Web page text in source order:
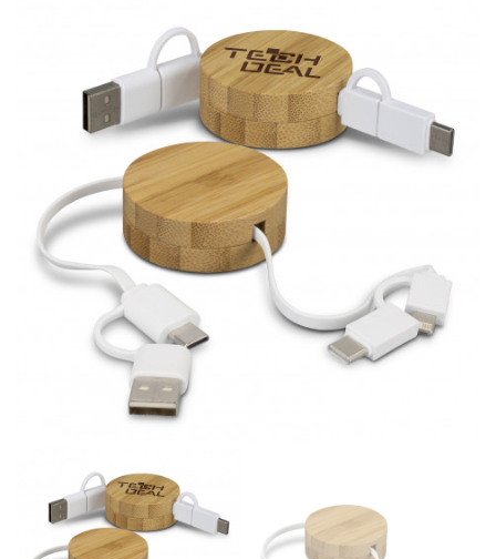
If you’re into online shopping, knowing your body
measurements is a necessity to getting clothes in the
right sizes. Sizing differs between each brand, and
retailers can even be inconsistent across their own
line! Sizing inconsistencies can be attributed to
different fabrics, updated cuts of products bearing the
same name, and even vanity sizing.
When taking your measurements, ewe recommend
using a cloth measuring tape (or other options that we
recommend in the absence of one) — not a metal
measuring tape. This will ensure that you’re
measuring your body accurately. In addition, measure
only over bare skin or skin-tight clothes so as to
ensure the most accurate measurements.
WHAT YOU SHOULD MEASURE
CHEST OR BUST
This measurement is used for tops and dresses.
Women:Place one end of the tape measure at the